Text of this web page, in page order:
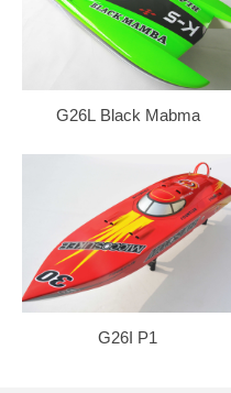
G26L Black Mabma
G26I P1